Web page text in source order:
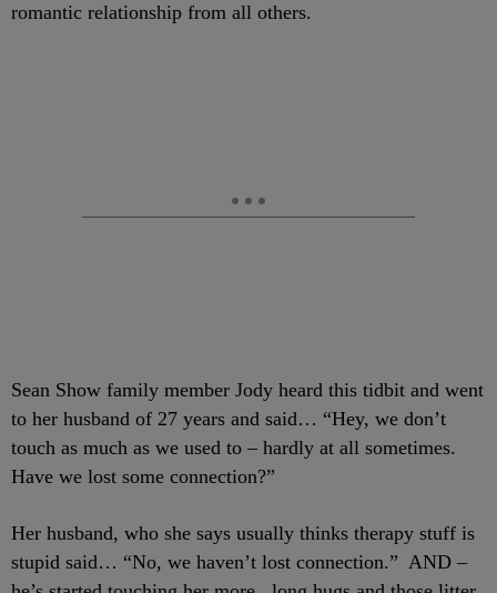
romantic relationship from all others.
Sean Show family member Jody heard this tidbit and went
to her husband of 27 years and said… “Hey, we don’t
touch as much as we used to – hardly at all sometimes.
Have we lost some connection?”
Her husband, who she says usually thinks therapy stuff is
stupid said… “No, we haven’t lost connection.” AND –